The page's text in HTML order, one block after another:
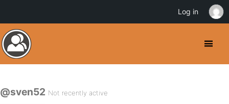
@sven52 Not recently active
Log in